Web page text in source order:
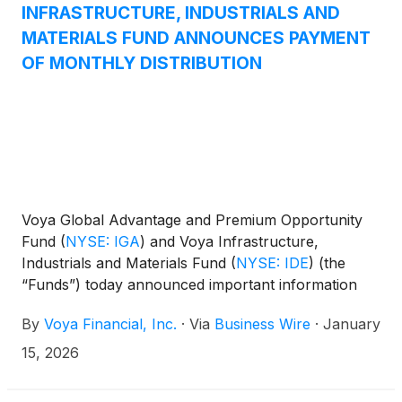
INFRASTRUCTURE, INDUSTRIALS AND
MATERIALS FUND ANNOUNCES PAYMENT
OF MONTHLY DISTRIBUTION
Voya Global Advantage and Premium Opportunity
Fund (NYSE: IGA) and Voya Infrastructure,
Industrials and Materials Fund (NYSE: IDE) (the
“Funds”) today announced important information
December 2025. This press release is issued as
required by the Funds’ Managed Distribution Plan
By Voya Financial, Inc. · Via Business Wire · January
15, 2026